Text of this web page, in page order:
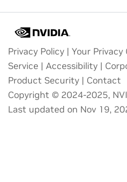
Privacy Policy | Your Privacy
Service | Accessibility |
Product Security | Contact
Copyright © 2024-2025,
Last updated on Nov 19,